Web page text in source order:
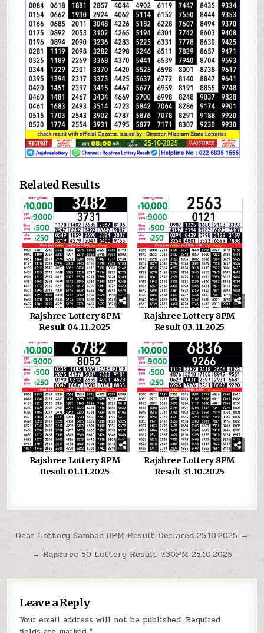
Related Results
Rajshree Lottery 8PM
Result 04.11.2025
Rajshree Lottery 8PM
Result 03.11.2025
Rajshree Lottery 8PM
Result 01.11.2025
Rajshree Lottery 8PM
Result 31.10.2025
Post
navigation
Dear Lottery Sambad 8PM Result Declared 25.10.2025 →
← Rajshree 50 Lottery Result 7.30PM 25.10.2025
Leave a Reply
Your email address will not be published. Required